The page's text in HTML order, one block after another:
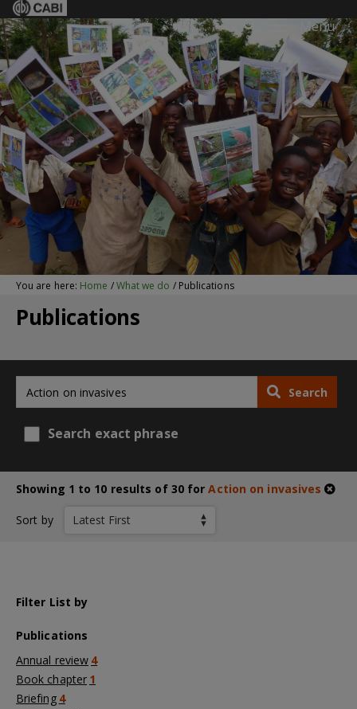
Menu
You are here: Home /What we do / Publications
Publications
Search
Search exact phrase
Showing 1 to 10 results of 30 forAction on invasives
Sort by
Filter List by
Publications
Annual review 4
Book chapter 1
Briefing 4